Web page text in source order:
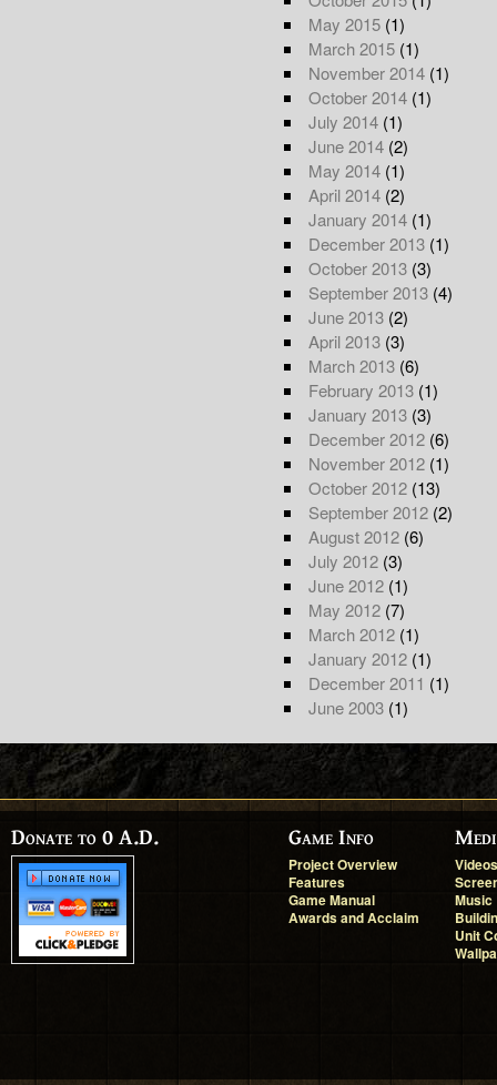
May 2015 (1)
March 2015 (1)
November 2014 (1)
October 2014 (1)
July 2014 (1)
June 2014 (2)
May 2014 (1)
April 2014 (2)
January 2014 (1)
December 2013 (1)
October 2013 (3)
September 2013 (4)
June 2013 (2)
April 2013 (3)
March 2013 (6)
February 2013 (1)
January 2013 (3)
December 2012 (6)
November 2012 (1)
October 2012 (13)
September 2012 (2)
August 2012 (6)
July 2012 (3)
June 2012 (1)
May 2012 (7)
March 2012 (1)
January 2012 (1)
December 2011 (1)
June 2003 (1)
Donate to 0 A.D. Game Info
Project Overview
Features
Game Manual
Awards and Acclaim
Videos
Music
Unit